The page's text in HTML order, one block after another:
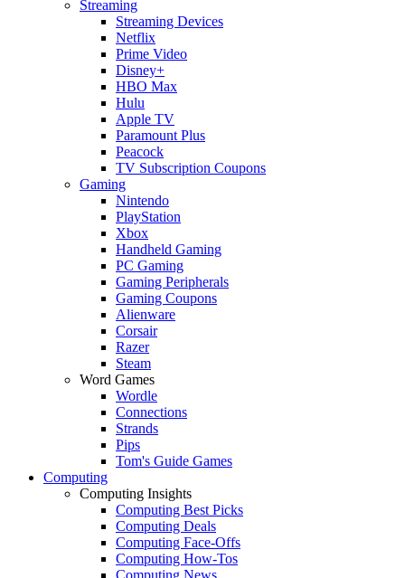
Streaming
Streaming Devices
Netflix
Prime Video
Disney+
HBO Max
Hulu
Apple TV
Paramount Plus
Peacock
TV Subscription Coupons
Gaming
Nintendo
PlayStation
Xbox
Handheld Gaming
PC Gaming
Gaming Peripherals
Gaming Coupons
Alienware
Corsair
Razer
Steam
Word Games
Wordle
Connections
Strands
Pips
Tom's Guide Games
Computing
Computing Insights
Computing Best Picks
Computing Deals
Computing Face-Offs
Computing How-Tos
Computing News